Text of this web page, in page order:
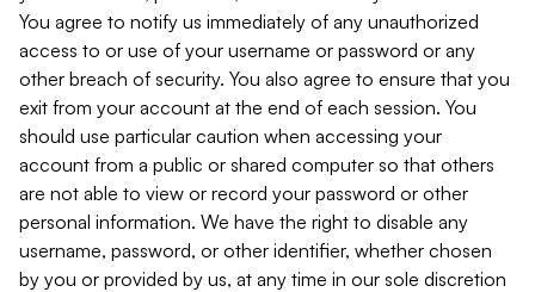
You agree to notify us immediately of any unauthorized
access to or use of your username or password or any
other breach of security. You also agree to ensure that you
exit from your account at the end of each session. You
should use particular caution when accessing your
account from a public or shared computer so that others
are not able to view or record your password or other
personal information. We have the right to disable any
username, password, or other identifier, whether chosen
by you or provided by us, at any time in our sole discretion